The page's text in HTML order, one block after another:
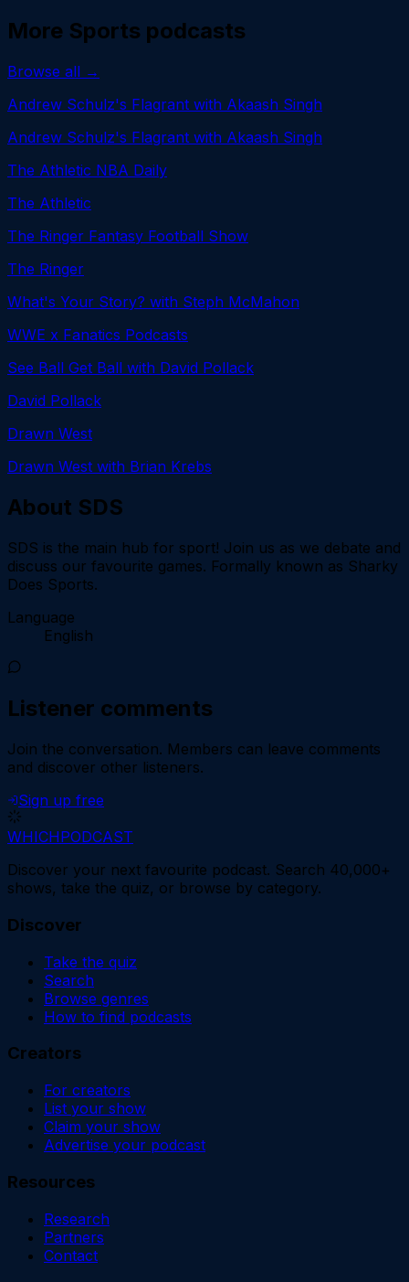
More Sports podcasts
Browse all →
Andrew Schulz's Flagrant with Akaash Singh
Andrew Schulz's Flagrant with Akaash Singh
The Athletic NBA Daily
The Athletic
The Ringer Fantasy Football Show
The Ringer
What's Your Story? with Steph McMahon
WWE x Fanatics Podcasts
See Ball Get Ball with David Pollack
David Pollack
Drawn West
Drawn West with Brian Krebs
About SDS
SDS is the main hub for sport! Join us as we debate and
discuss our favourite games. Formally known as Sharky
Does Sports.
Language
English
Listener comments
Join the conversation. Members can leave comments
and discover other listeners.
Sign up free
WHICHPODCAST
Discover your next favourite podcast. Search 40,000+
shows, take the quiz, or browse by category.
Discover
Take the quiz
Search
Browse genres
How to find podcasts
Creators
For creators
List your show
Claim your show
Advertise your podcast
Resources
Research
Partners
Contact